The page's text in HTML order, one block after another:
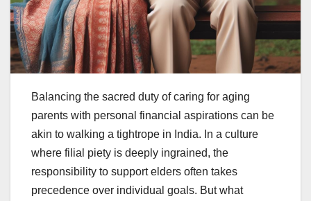
Balancing the sacred duty of caring for aging
parents with personal financial aspirations can be
akin to walking a tightrope in India. In a culture
where filial piety is deeply ingrained, the
responsibility to support elders often takes
precedence over individual goals. But what